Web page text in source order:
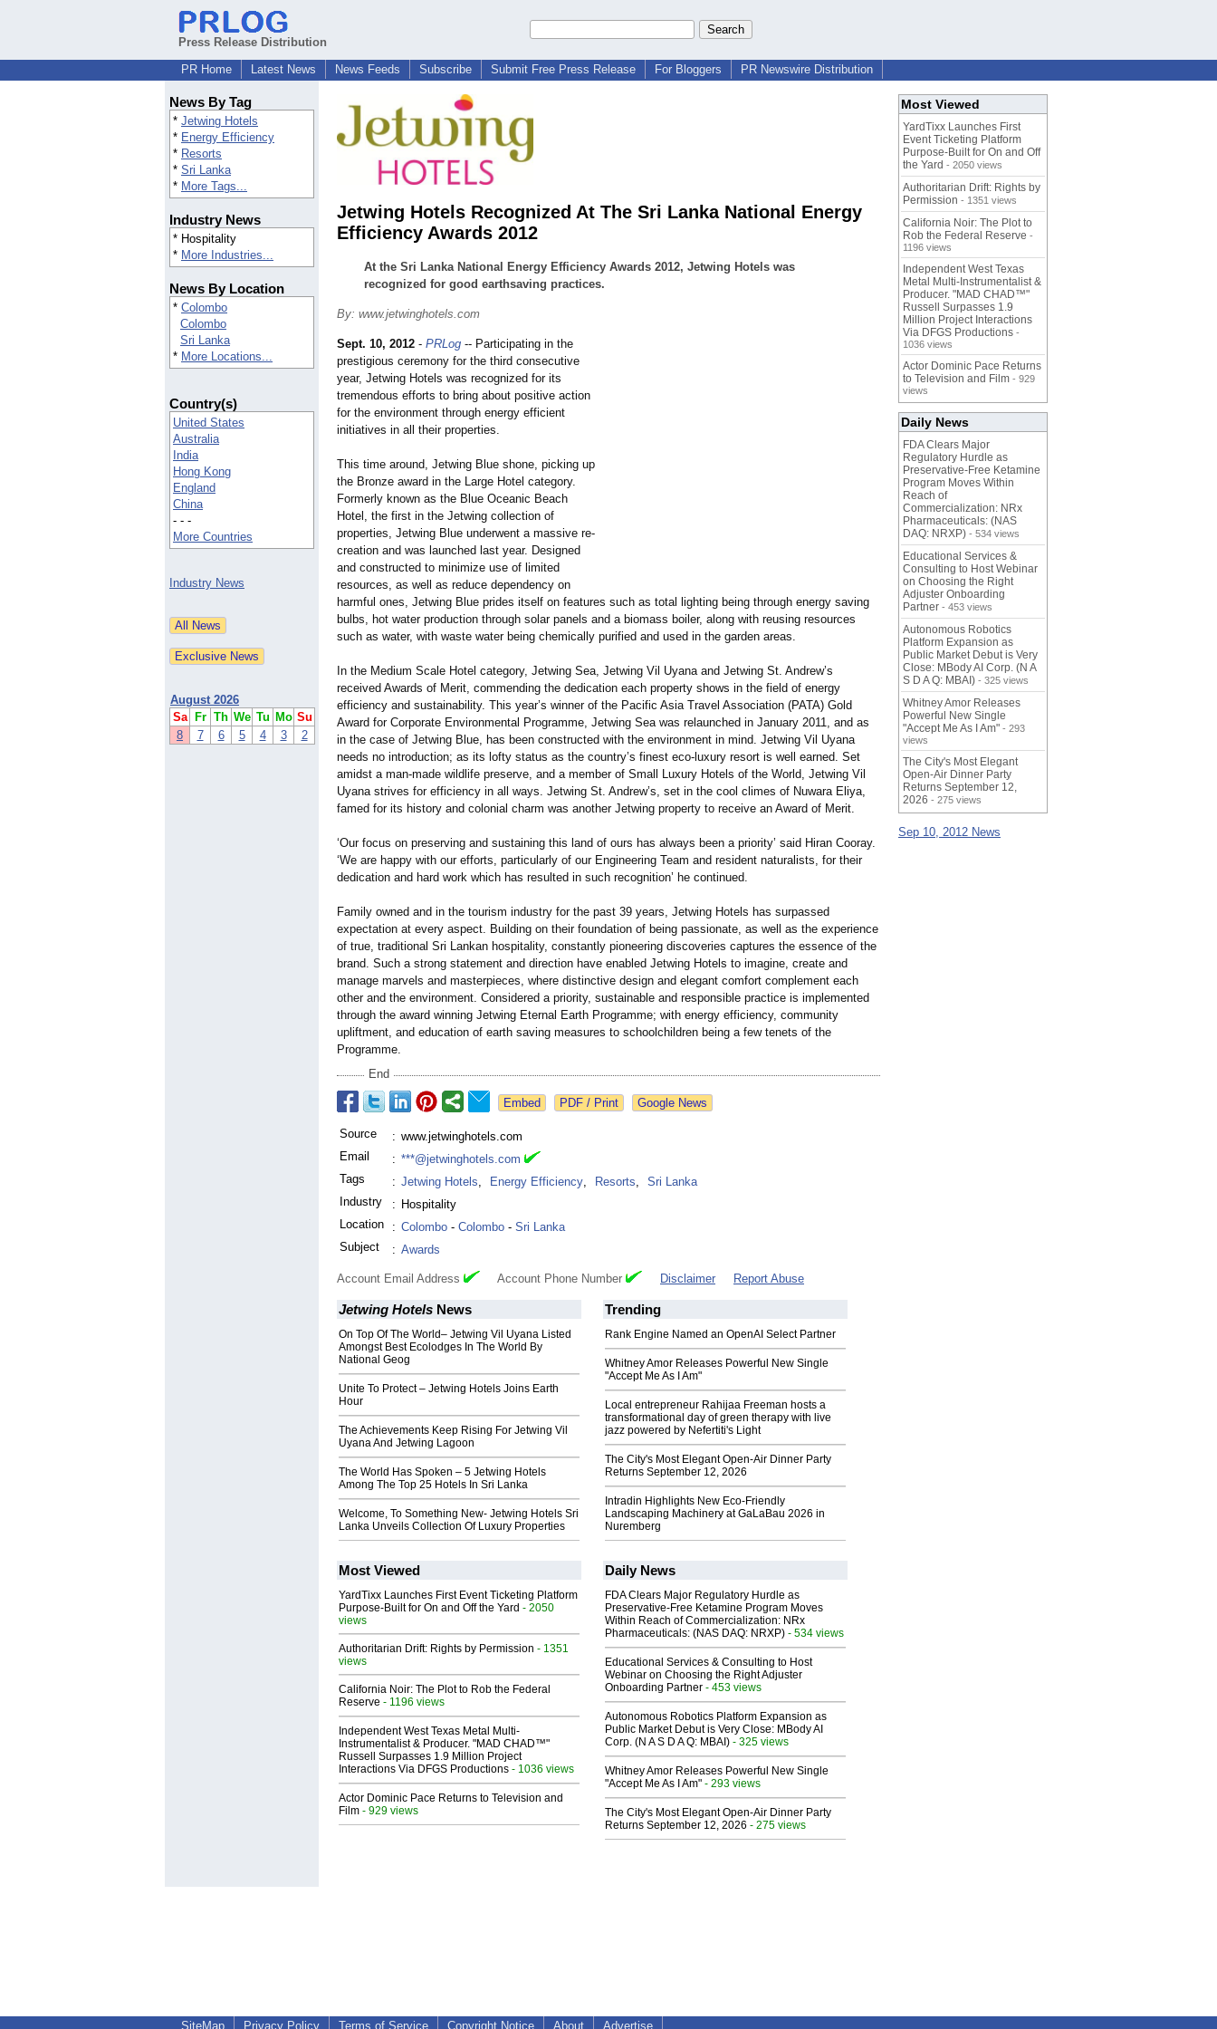
Press Release Distribution
PR Home
Latest News News Feeds Subscribe Submit Free Press Release For Bloggers PR Newswire Distribution
News By Tag
* Jetwing Hotels
* Energy Efficiency
* Resorts
* Sri Lanka
* More Tags...
Industry News
* Hospitality
* More Industries...
News By Location
* Colombo
Colombo
Sri Lanka
* More Locations...
Country(s)
United States
Australia
India
Hong Kong
England
China
- - -
More Countries
Industry News
August 2026
Sa
Fr Th We Tu Mo Su
8
7 6 5 4 3 2
Jetwing Hotels Recognized At The Sri Lanka National Energy
Efficiency Awards 2012
At the Sri Lanka National Energy Efficiency Awards 2012, Jetwing Hotels was
recognized for good earthsaving practices.
By: www.jetwinghotels.com
Sept. 10, 2012 - PRLog -- Participating in the
prestigious ceremony for the third consecutive
year, Jetwing Hotels was recognized for its
tremendous efforts to bring about positive action
for the environment through energy efficient
initiatives in all their properties.
This time around, Jetwing Blue shone, picking up
the Bronze award in the Large Hotel category.
Formerly known as the Blue Oceanic Beach
Hotel, the first in the Jetwing collection of
properties, Jetwing Blue underwent a massive re-
creation and was launched last year. Designed
and constructed to minimize use of limited
resources, as well as reduce dependency on
harmful ones, Jetwing Blue prides itself on features such as total lighting being through energy saving
bulbs, hot water production through solar panels and a biomass boiler, along with reusing resources
such as water, with waste water being chemically purified and used in the garden areas.
In the Medium Scale Hotel category, Jetwing Sea, Jetwing Vil Uyana and Jetwing St. Andrew’s
received Awards of Merit, commending the dedication each property shows in the field of energy
efficiency and sustainability. This year’s winner of the Pacific Asia Travel Association (PATA) Gold
Award for Corporate Environmental Programme, Jetwing Sea was relaunched in January 2011, and as
in the case of Jetwing Blue, has been constructed with the environment in mind. Jetwing Vil Uyana
needs no introduction; as its lofty status as the country’s finest eco-luxury resort is well earned. Set
amidst a man-made wildlife preserve, and a member of Small Luxury Hotels of the World, Jetwing Vil
Uyana strives for efficiency in all ways. Jetwing St. Andrew’s, set in the cool climes of Nuwara Eliya,
famed for its history and colonial charm was another Jetwing property to receive an Award of Merit.
‘Our focus on preserving and sustaining this land of ours has always been a priority’ said Hiran Cooray.
‘We are happy with our efforts, particularly of our Engineering Team and resident naturalists, for their
dedication and hard work which has resulted in such recognition’ he continued.
Family owned and in the tourism industry for the past 39 years, Jetwing Hotels has surpassed
expectation at every aspect. Building on their foundation of being passionate, as well as the experience
of true, traditional Sri Lankan hospitality, constantly pioneering discoveries captures the essence of the
brand. Such a strong statement and direction have enabled Jetwing Hotels to imagine, create and
manage marvels and masterpieces, where distinctive design and elegant comfort complement each
other and the environment. Considered a priority, sustainable and responsible practice is implemented
through the award winning Jetwing Eternal Earth Programme; with energy efficiency, community
upliftment, and education of earth saving measures to schoolchildren being a few tenets of the
Programme.
End
Google News
Source : www.jetwinghotels.com
Email
: ***@jetwinghotels.com
Tags
: Jetwing Hotels, Energy Efficiency, Resorts,
Sri Lanka
Industry
: Hospitality
Location
: Colombo - Colombo - Sri Lanka
Subject
: Awards
Account Email Address Account Phone Number Disclaimer Report Abuse
Jetwing Hotels News
On Top Of The World– Jetwing Vil Uyana Listed
Amongst Best Ecolodges In The World By
National Geog
Unite To Protect – Jetwing Hotels Joins Earth
Hour
The Achievements Keep Rising For Jetwing Vil
Uyana And Jetwing Lagoon
The World Has Spoken – 5 Jetwing Hotels
Among The Top 25 Hotels In Sri Lanka
Welcome, To Something New- Jetwing Hotels Sri
Lanka Unveils Collection Of Luxury Properties
Trending
Rank Engine Named an OpenAI Select Partner
Whitney Amor Releases Powerful New Single
"Accept Me As I Am"
Local entrepreneur Rahijaa Freeman hosts a
transformational day of green therapy with live
jazz powered by Nefertiti's Light
The City's Most Elegant Open-Air Dinner Party
Returns September 12, 2026
Intradin Highlights New Eco-Friendly
Landscaping Machinery at GaLaBau 2026 in
Nuremberg
Most Viewed
YardTixx Launches First Event Ticketing Platform
Purpose-Built for On and Off the Yard - 2050
views
Authoritarian Drift: Rights by Permission - 1351
views
California Noir: The Plot to Rob the Federal
Reserve - 1196 views
Independent West Texas Metal Multi-
Instrumentalist & Producer. "MAD CHAD™"
Russell Surpasses 1.9 Million Project
Interactions Via DFGS Productions - 1036 views
Actor Dominic Pace Returns to Television and
Film - 929 views
Daily News
FDA Clears Major Regulatory Hurdle as
Preservative-Free Ketamine Program Moves
Within Reach of Commercialization: NRx
Pharmaceuticals: (NAS DAQ: NRXP) - 534 views
Educational Services & Consulting to Host
Webinar on Choosing the Right Adjuster
Onboarding Partner - 453 views
Autonomous Robotics Platform Expansion as
Public Market Debut is Very Close: MBody AI
Corp. (N A S D A Q: MBAI) - 325 views
Whitney Amor Releases Powerful New Single
"Accept Me As I Am" - 293 views
The City's Most Elegant Open-Air Dinner Party
Returns September 12, 2026 - 275 views
Most Viewed
YardTixx Launches First
Event Ticketing Platform
Purpose-Built for On and Off
the Yard - 2050 views
Authoritarian Drift: Rights by
Permission - 1351 views
California Noir: The Plot to
Rob the Federal Reserve -
1196 views
Independent West Texas
Metal Multi-Instrumentalist &
Producer. "MAD CHAD™"
Russell Surpasses 1.9
Million Project Interactions
Via DFGS Productions -
1036 views
Actor Dominic Pace Returns
to Television and Film - 929
views
Daily News
FDA Clears Major
Regulatory Hurdle as
Preservative-Free Ketamine
Program Moves Within
Reach of
Commercialization: NRx
Pharmaceuticals: (NAS
DAQ: NRXP) - 534 views
Educational Services &
Consulting to Host Webinar
on Choosing the Right
Adjuster Onboarding
Partner - 453 views
Autonomous Robotics
Platform Expansion as
Public Market Debut is Very
Close: MBody AI Corp. (N A
S D A Q: MBAI) - 325 views
Whitney Amor Releases
Powerful New Single
"Accept Me As I Am" - 293
views
The City's Most Elegant
Open-Air Dinner Party
Returns September 12,
2026 - 275 views
Sep 10, 2012 News
SiteMap Privacy Policy Terms of Service Copyright Notice About Advertise